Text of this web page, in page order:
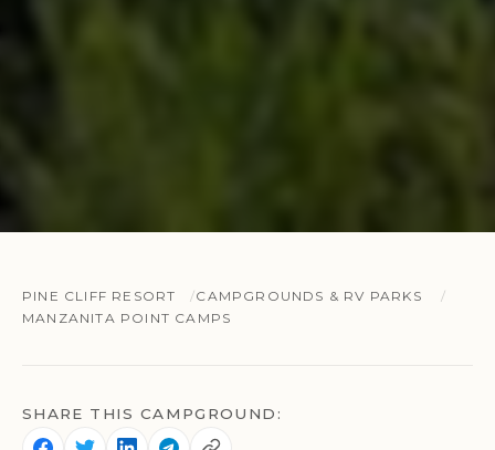
PINE CLIFF RESORT
CAMPGROUNDS & RV PARKS
MANZANITA POINT CAMPS
SHARE THIS CAMPGROUND: